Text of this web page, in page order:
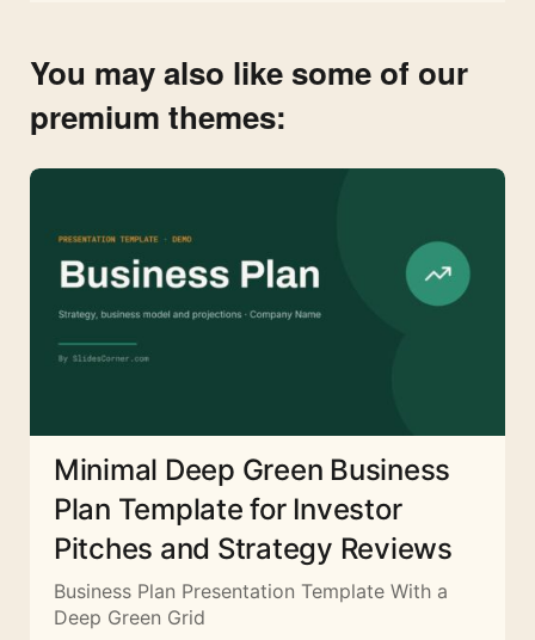
You may also like some of our
premium themes:
Minimal Deep Green Business
Plan Template for Investor
Pitches and Strategy Reviews
Business Plan Presentation Template With a
Deep Green Grid